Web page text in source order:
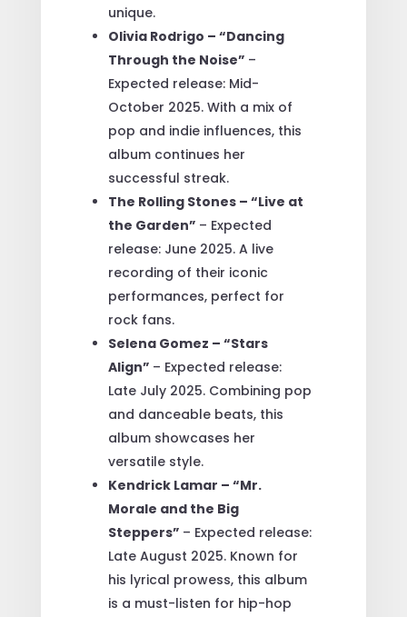
unique.
Olivia Rodrigo – “Dancing
Through the Noise” –
Expected release: Mid-
October 2025. With a mix of
pop and indie influences, this
album continues her
successful streak.
The Rolling Stones – “Live at
the Garden” – Expected
release: June 2025. A live
recording of their iconic
performances, perfect for
rock fans.
Selena Gomez – “Stars
Align” – Expected release:
Late July 2025. Combining pop
and danceable beats, this
album showcases her
versatile style.
Kendrick Lamar – “Mr.
Morale and the Big
Steppers” – Expected release:
Late August 2025. Known for
his lyrical prowess, this album
is a must-listen for hip-hop